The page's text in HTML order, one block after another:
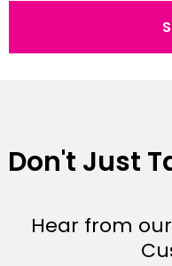
Don't Just
Hear from